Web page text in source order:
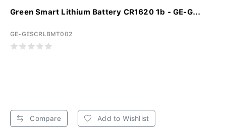
Green Smart Lithium Battery CR1620 1b - GE-G...
GE-GESCRLBMT002
Compare Add to Wishlist